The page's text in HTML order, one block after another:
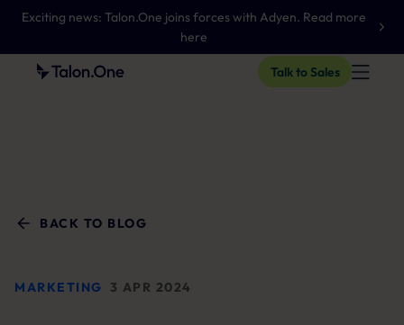
Exciting news: Talon.One joins forces with Adyen. Read more
here
Talk to Sales
BACK TO BLOG
MARKETING 3 APR 2024